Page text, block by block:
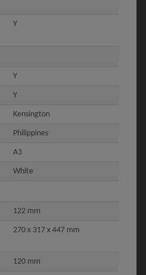
Y
Y
Y
Kensington
Philippines
A3
White
122 mm
270 x 317 x 447 mm
120 mm